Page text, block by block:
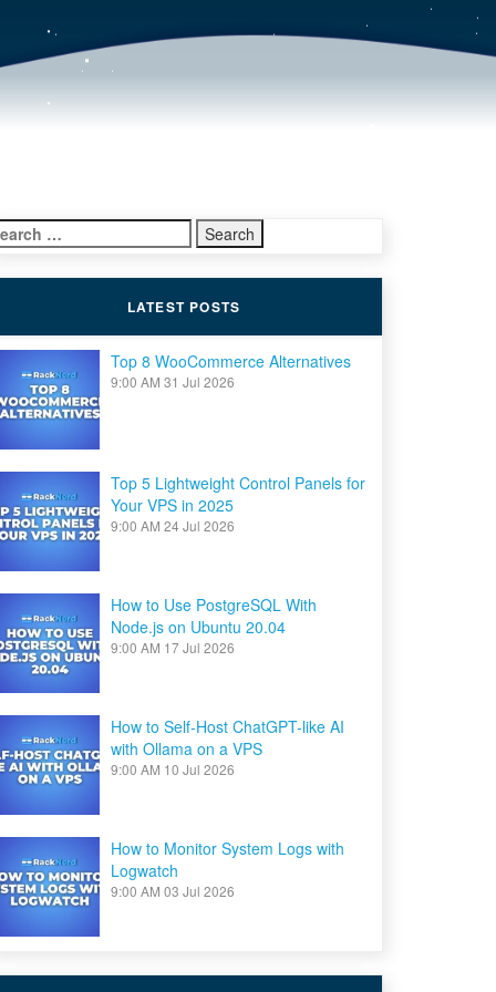
LATEST POSTS
Top 8 WooCommerce Alternatives
9:00 AM 31 Jul 2026
Top 5 Lightweight Control Panels for
Your VPS in 2025
9:00 AM 24 Jul 2026
How to Use PostgreSQL With
Node.js on Ubuntu 20.04
9:00 AM 17 Jul 2026
How to Self-Host ChatGPT-like AI
with Ollama on a VPS
9:00 AM 10 Jul 2026
How to Monitor System Logs with
Logwatch
9:00 AM 03 Jul 2026